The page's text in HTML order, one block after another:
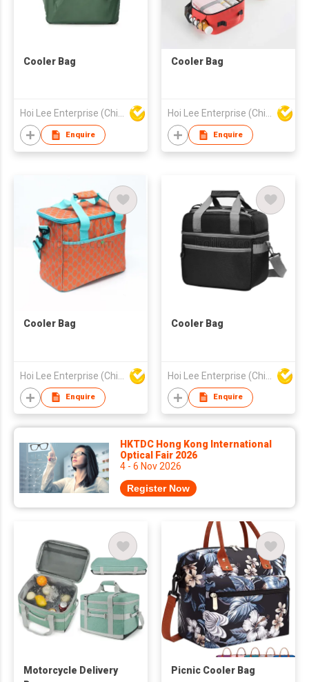
Cooler Bag
Hoi Lee Enterprise (China) Ltd
Enquire
Cooler Bag
Hoi Lee Enterprise (China) Ltd
Enquire
Cooler Bag
Enquire
Cooler Bag
Enquire
HKTDC Hong Kong International
Optical Fair 2026
4 - 6 Nov 2026
Register Now
Motorcycle Delivery
Picnic Cooler Bag